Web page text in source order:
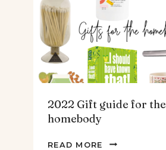
TEENS
MEN
2022 Gift guide for the
homebody
READ MORE
2022